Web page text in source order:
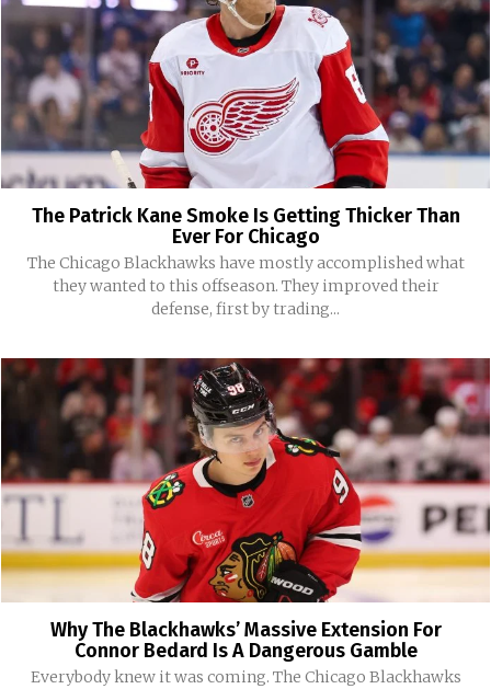
The Patrick Kane Smoke Is Getting Thicker Than
Ever For Chicago
The Chicago Blackhawks have mostly accomplished what
they wanted to this offseason. They improved their
defense, first by trading...
Why The Blackhawks’ Massive Extension For
Connor Bedard Is A Dangerous Gamble
Everybody knew it was coming. The Chicago Blackhawks